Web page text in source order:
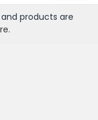
and products are
.